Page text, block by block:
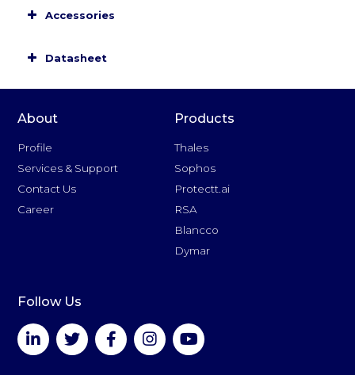
Card/Mobile Payments Support
Cryptographic Algorithms
Accessories
Base software packages
Package and license upgrades
Datasheet
About
Profile
Services & Support
Contact Us
Career
Products
Thales
Sophos
Protectt.ai
RSA
Blancco
Dymar
Follow Us